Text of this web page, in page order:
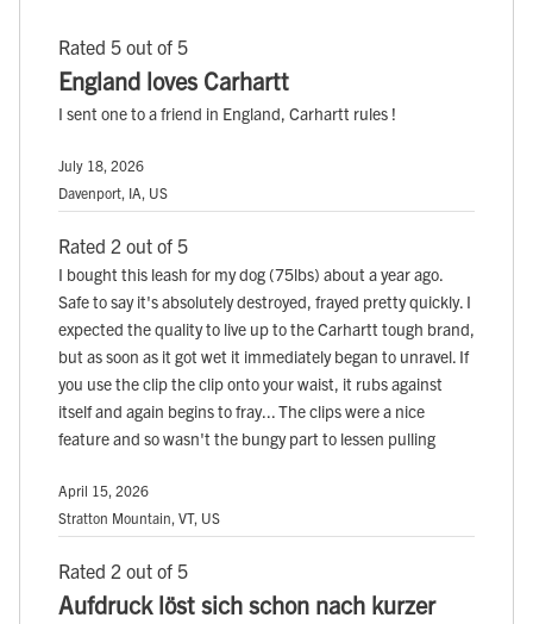
Rated 5 out of 5
England loves Carhartt
I sent one to a friend in England, Carhartt rules !
July 18, 2026
Davenport, IA, US
Rated 2 out of 5
I bought this leash for my dog (75lbs) about a year ago.
Safe to say it's absolutely destroyed, frayed pretty quickly. I
expected the quality to live up to the Carhartt tough brand,
but as soon as it got wet it immediately began to unravel. If
you use the clip the clip onto your waist, it rubs against
itself and again begins to fray... The clips were a nice
feature and so wasn't the bungy part to lessen pulling
April 15, 2026
Stratton Mountain, VT, US
Rated 2 out of 5
Aufdruck löst sich schon nach kurzer